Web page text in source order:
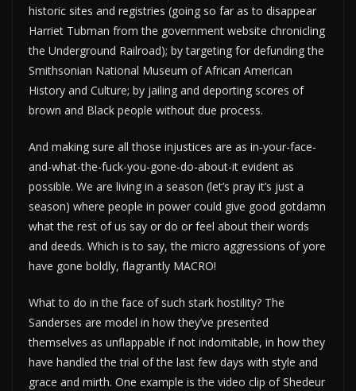
historic sites and registries (going so far as to disappear
Harriet Tubman from the government website chronicling
the Underground Railroad); by targeting for defunding the
Smithsonian National Museum of African American
History and Culture; by jailing and deporting scores of
brown and Black people without due process.
And making sure all those injustices are as in-your-face-
and-what-the-fuck-you-gone-do-about-it evident as
possible. We are living in a season (let’s pray it’s just a
season) where people in power could give good gotdamn
what the rest of us say or do or feel about their words
and deeds. Which is to say, the micro aggressions of yore
have gone boldly, flagrantly MACRO!
What to do in the face of such stark hostility? The
Sanderses are model in how they’ve presented
themselves as unflappable if not indomitable, in how they
have handled the trial of the last few days with style and
grace and mirth. One example is the video clip of Shedeur